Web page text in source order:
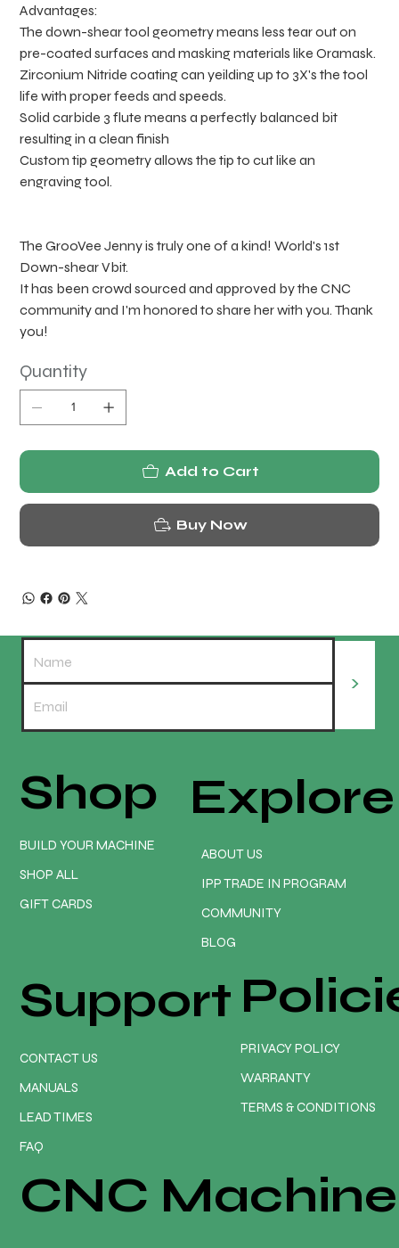
Advantages:
The down-shear tool geometry means less tear out on
pre-coated surfaces and masking materials like Oramask.
Zirconium Nitride coating can yeilding up to 3X's the tool
life with proper feeds and speeds.
Solid carbide 3 flute means a perfectly balanced bit
resulting in a clean finish
Custom tip geometry allows the tip to cut like an
engraving tool.
The GrooVee Jenny is truly one of a kind! World's 1st
Down-shear Vbit.
It has been crowd sourced and approved by the CNC
community and I'm honored to share her with you. Thank
you!
Quantity
Add to Cart
Buy Now
>
PRIVACY POLICY
WARRANTY
TERMS & CONDITIONS
CNC
Explore
ABOUT US
IPP TRADE IN PROGRAM
COMMUNITY
BLOG
Shop
BUILD YOUR MACHINE
SHOP ALL
GIFT CARDS
Support
CONTACT US
MANUALS
LEAD TIMES
FAQ